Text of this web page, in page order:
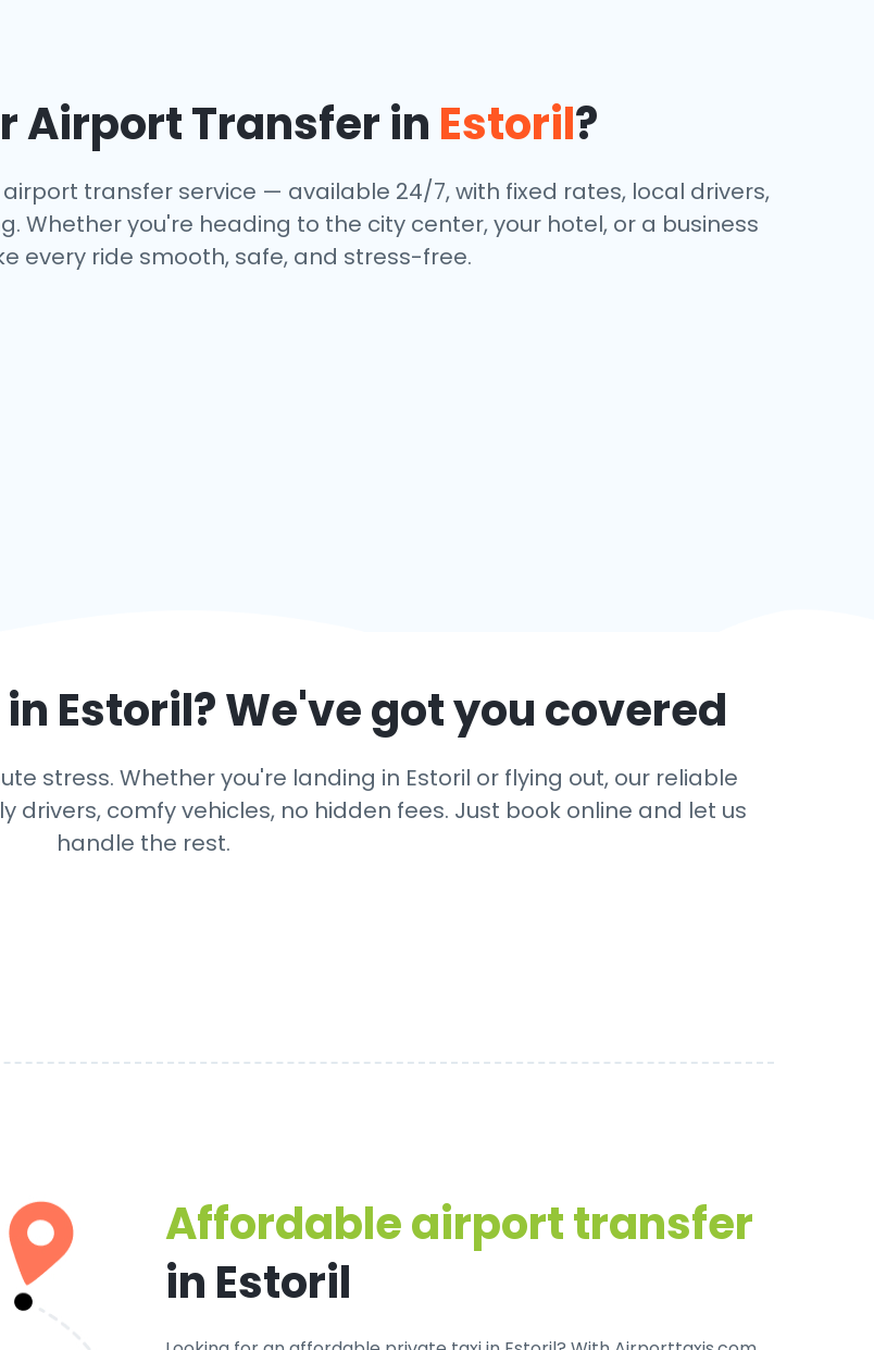
Airport Transfer in Estoril?
transfer service — available 24/7, with fixed rates, local drivers,
Whether you're heading to the city center, your hotel, or a business
every ride smooth, safe, and stress-free.
Estoril? We've got you covered
stress. Whether you're landing in Estoril or flying out, our reliable
comfy vehicles, no hidden fees. Just book online and let us
handle the rest.
Affordable airport transfer
in Estoril